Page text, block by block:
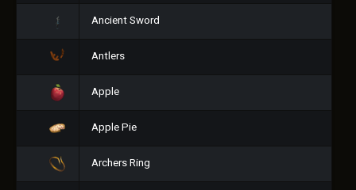
Ancient Sword
Antlers
Apple
Apple Pie
Archers Ring